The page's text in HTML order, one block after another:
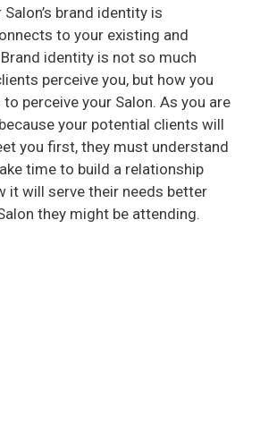
brand identity is
to your existing and
identity is not so much
perceive you, but how you
perceive your Salon. As you are
your potential clients will
you first, they must understand
time to build a relationship
it will serve their needs better
they might be attending.